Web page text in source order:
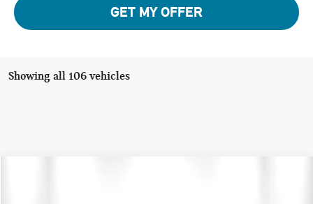
GET MY OFFER
Showing all 106 vehicles